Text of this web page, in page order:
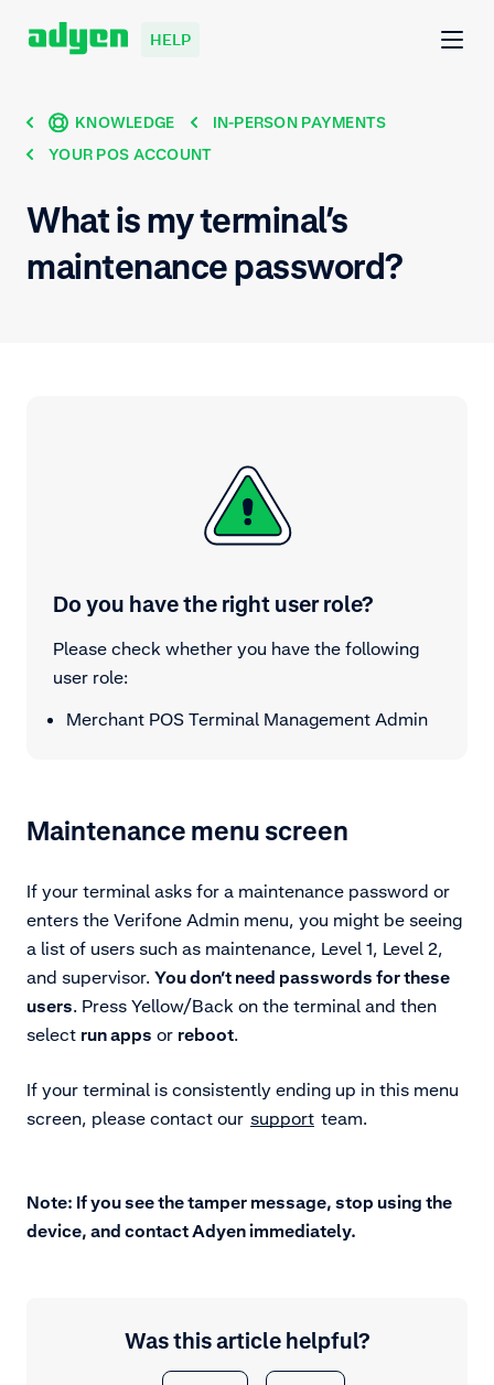
HELP
KNOWLEDGE
IN-PERSON PAYMENTS
YOUR POS ACCOUNT
What is my terminal’s
maintenance password?
Do you have the right user role?
Please check whether you have the following
user role:
Merchant POS Terminal Management Admin
Maintenance menu screen
If your terminal asks for a maintenance password or
enters the Verifone Admin menu, you might be seeing
a list of users such as maintenance, Level 1, Level 2,
and supervisor. You don’t need passwords for these
users. Press Yellow/Back on the terminal and then
select run apps or reboot.
If your terminal is consistently ending up in this menu
screen, please contact our support team.
Note: If you see the tamper message, stop using the
device, and contact Adyen immediately.
Was this article helpful?